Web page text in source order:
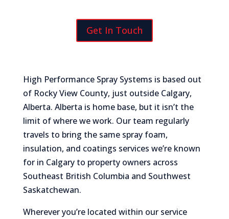
Get In Touch
High Performance Spray Systems is based out
of Rocky View County, just outside Calgary,
Alberta. Alberta is home base, but it isn’t the
limit of where we work. Our team regularly
travels to bring the same spray foam,
insulation, and coatings services we’re known
for in Calgary to property owners across
Southeast British Columbia and Southwest
Saskatchewan.
Wherever you’re located within our service